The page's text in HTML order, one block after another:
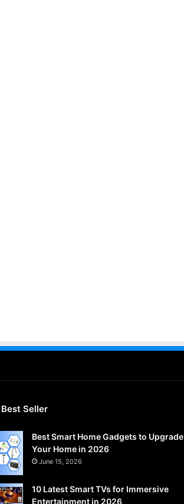
Seller
Best Smart Home Gadgets to Upgrade
Your Home in 2026
June 15, 2026
10 Latest Smart TVs for Immersive
Entertainment in 2026